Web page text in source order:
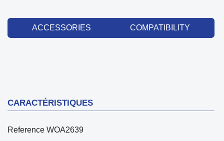
ACCESSORIES COMPATIBILITY
CARACTÉRISTIQUES
Reference WOA2639